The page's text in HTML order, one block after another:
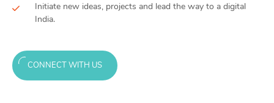
Initiate new ideas, projects and lead the way to a digital
India.
CONNECT WITH US